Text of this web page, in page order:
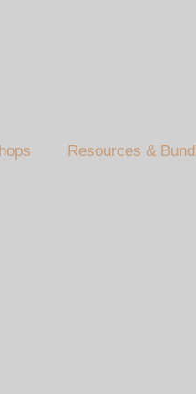
Resources &